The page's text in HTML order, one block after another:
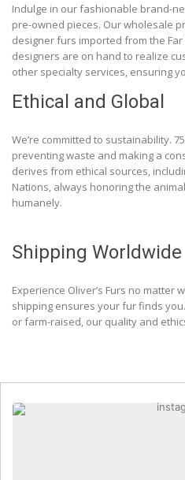
Indulge in our fashionable brand-
pre-owned pieces. Our wholesale
designer furs imported from the
designers are on hand to realize
other specialty services, ensuring
Ethical and Global
We’re committed to sustainability.
preventing waste and making a
derives from ethical sources,
Nations, always honoring the
humanely.
Shipping Worldwide
Experience Oliver’s Furs no matter
shipping ensures your fur finds
or farm-raised, our quality and